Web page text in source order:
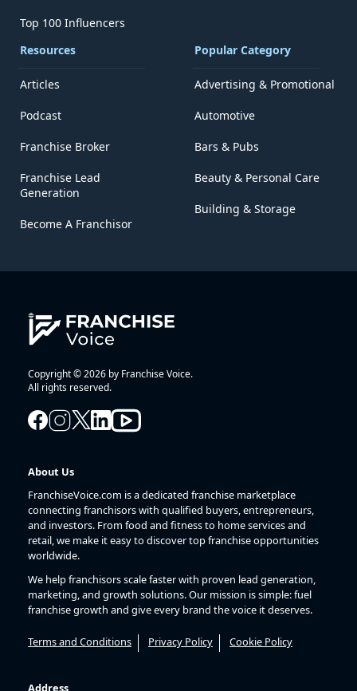
Top 100 Influencers
Resources
Articles
Podcast
Franchise Broker
Franchise Lead
Generation
Become A Franchisor
Popular Category
Advertising & Promotional
Automotive
Bars & Pubs
Beauty & Personal Care
Building & Storage
Copyright © 2026 by Franchise Voice.
All rights reserved.
About Us
FranchiseVoice.com is a dedicated franchise marketplace
connecting franchisors with qualified buyers, entrepreneurs,
and investors. From food and fitness to home services and
retail, we make it easy to discover top franchise opportunities
worldwide.
We help franchisors scale faster with proven lead generation,
marketing, and growth solutions. Our mission is simple: fuel
franchise growth and give every brand the voice it deserves.
Terms and Conditions Privacy Policy Cookie Policy
Address